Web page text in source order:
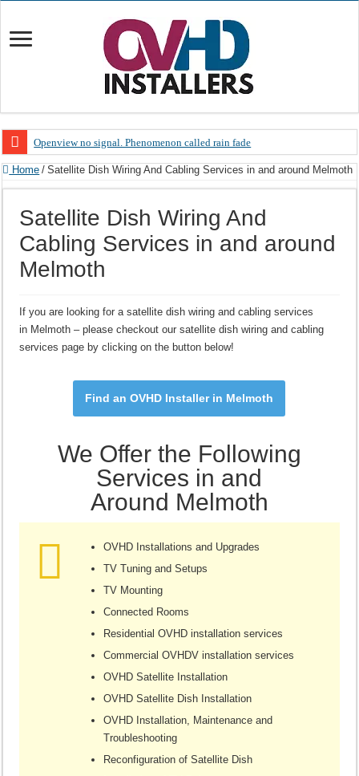
Openview no signal. Phenomenon called rain fade
Open view problems – Error 200, OVHD smart card expired 200
OpenView – Is your STB software up to date
LIVE Sevilla FC – RC Celta de Vigo. Today on Openview channel 120
OpenView – Clearing on-screen error messages
Home / Satellite Dish Wiring And Cabling Services in and around Melmoth
Satellite Dish Wiring And
Cabling Services in and around
Melmoth
If you are looking for a satellite dish wiring and cabling services
in Melmoth – please checkout our satellite dish wiring and cabling
services page by clicking on the button below!
Find an OVHD Installer in Melmoth
We Offer the Following
Services in and
Around Melmoth
OVHD Installations and Upgrades
TV Tuning and Setups
TV Mounting
Connected Rooms
Residential OVHD installation services
Commercial OVHDV installation services
OVHD Satellite Installation
OVHD Satellite Dish Installation
OVHD Installation, Maintenance and
Troubleshooting
Reconfiguration of Satellite Dish